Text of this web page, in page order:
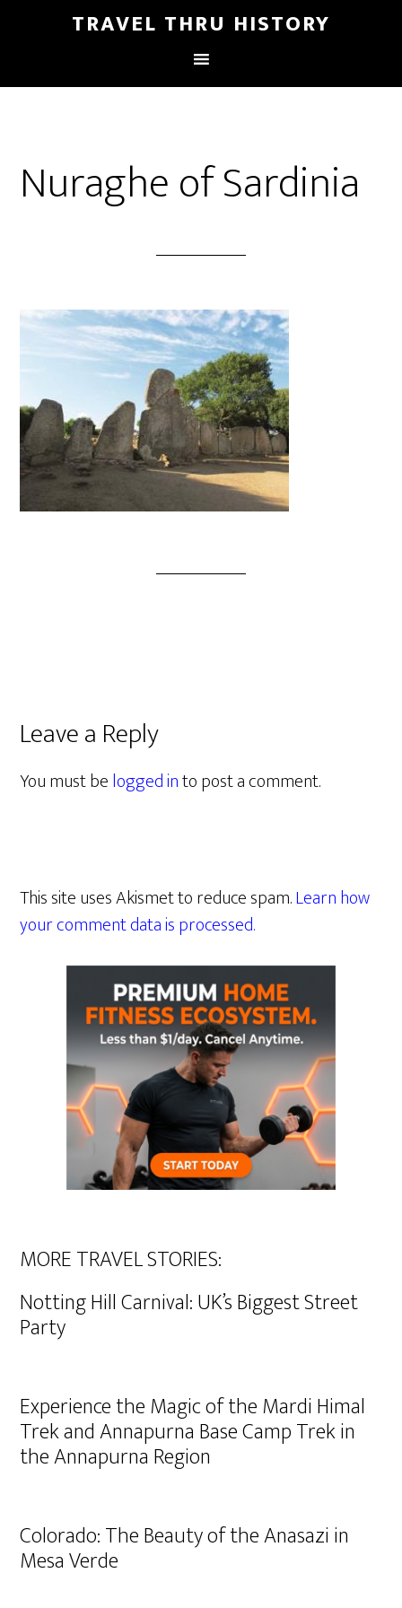
TRAVEL THRU HISTORY
Nuraghe of Sardinia
Leave a Reply
You must belogged into post a comment.
This site uses Akismet to reduce spam.Learn how
your comment data is processed.
MORE TRAVEL STORIES:
Notting Hill Carnival: UK’s Biggest Street
Party
Experience the Magic of the Mardi Himal
Trek and Annapurna Base Camp Trek in
the Annapurna Region
Colorado: The Beauty of the Anasazi in
Mesa Verde